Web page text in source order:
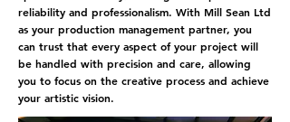
reliability and professionalism. With Mill Sean Ltd
as your production management partner, you
can trust that every aspect of your project will
be handled with precision and care, allowing
you to focus on the creative process and achieve
your artistic vision.